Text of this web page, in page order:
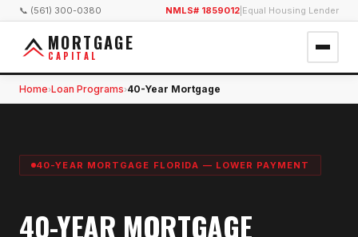
📞 (561) 300-0380 NMLS# 1859012 Equal Housing Lender
MORTGAGE
CAPITAL
Home›Loan Programs›40-Year Mortgage
40-YEAR MORTGAGE FLORIDA — LOWER PAYMENT
40-YEAR MORTGAGE